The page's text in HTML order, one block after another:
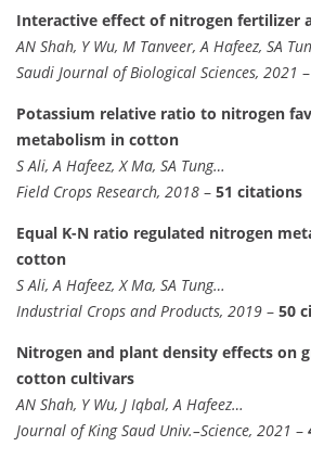
Interactive effect of nitrogen fertilizer
AN Shah, Y Wu, M Tanveer, A Hafeez, SA
Saudi Journal of Biological Sciences, 2021 –
Potassium relative ratio to nitrogen
metabolism in cotton
S Ali, A Hafeez, X Ma, SA Tung…
Field Crops Research, 2018 – 51 citations
Equal K-N ratio regulated nitrogen
cotton
S Ali, A Hafeez, X Ma, SA Tung…
Industrial Crops and Products, 2019 – 50
Nitrogen and plant density effects on
cotton cultivars
AN Shah, Y Wu, J Iqbal, A Hafeez…
Journal of King Saud Univ.–Science, 2021 –